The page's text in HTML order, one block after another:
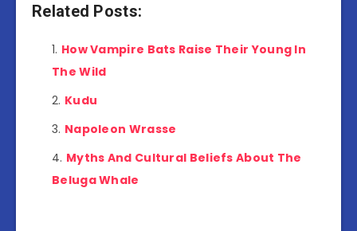
Related Posts:
How Vampire Bats Raise Their Young In
The Wild
Kudu
Napoleon Wrasse
Myths And Cultural Beliefs About The
Beluga Whale